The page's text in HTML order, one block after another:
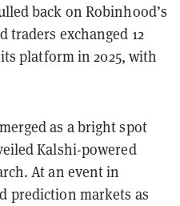
back on Robinhood’s
traders exchanged 12
platform in 2025, with
as a bright spot
Kalshi-powered
At an event in
prediction markets as